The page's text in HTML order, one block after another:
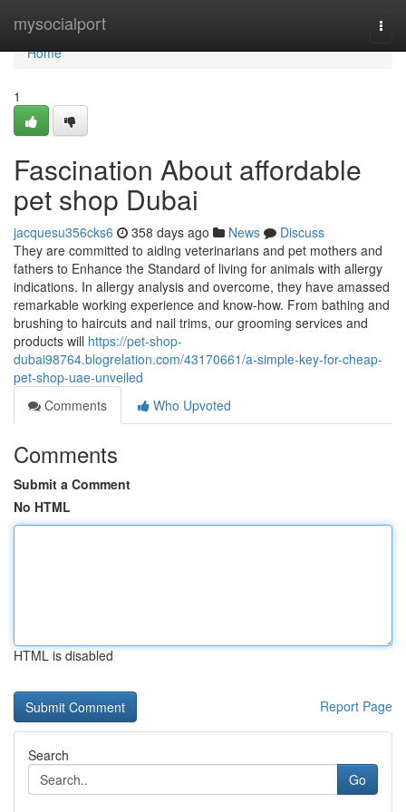
mysocialport
Home
Home
1
Fascination About affordable
pet shop Dubai
jacquesu356cks6 358 days ago News
Discuss
They are committed to aiding veterinarians and pet mothers and
fathers to Enhance the Standard of living for animals with allergy
indications. In allergy analysis and overcome, they have amassed
remarkable working experience and know-how. From bathing and
brushing to haircuts and nail trims, our grooming services and
products will https://pet-shop-
dubai98764.blogrelation.com/43170661/a-simple-key-for-cheap-
pet-shop-uae-unveiled
Comments
Who Upvoted
Comments
Submit a Comment
No HTML
HTML is disabled
Report Page
Search
Go